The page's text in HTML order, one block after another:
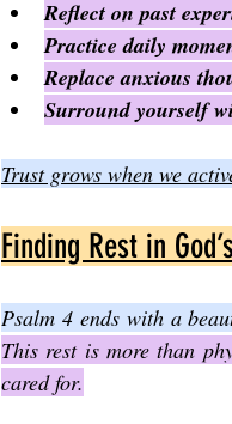
Reflect on past
Practice daily
Replace anxious
Surround yourself
Trust grows when we
Finding Rest in
Psalm 4 ends with a
This rest is more than
cared for.